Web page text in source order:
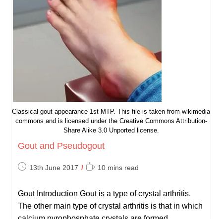
Classical gout appearance 1st MTP. This file is taken from wikimedia
commons and is licensed under the Creative Commons Attribution-
Share Alike 3.0 Unported license.
Gout and Pseudogout
Post13th June 2017
Reading10 mins read
Gout Introduction Gout is a type of crystal arthritis.
The other main type of crystal arthritis is that in which